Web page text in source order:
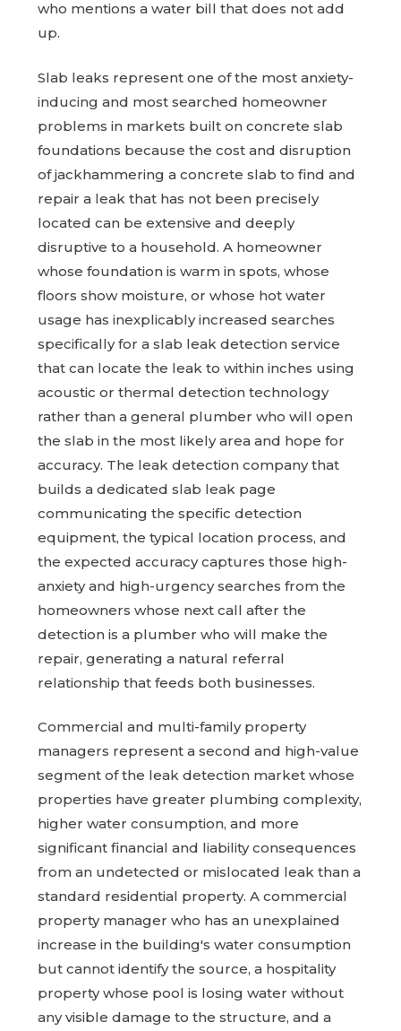
who mentions a water bill that does not add
up.
Slab leaks represent one of the most anxiety-
inducing and most searched homeowner
problems in markets built on concrete slab
foundations because the cost and disruption
of jackhammering a concrete slab to find and
repair a leak that has not been precisely
located can be extensive and deeply
disruptive to a household. A homeowner
whose foundation is warm in spots, whose
floors show moisture, or whose hot water
usage has inexplicably increased searches
specifically for a slab leak detection service
that can locate the leak to within inches using
acoustic or thermal detection technology
rather than a general plumber who will open
the slab in the most likely area and hope for
accuracy. The leak detection company that
builds a dedicated slab leak page
communicating the specific detection
equipment, the typical location process, and
the expected accuracy captures those high-
anxiety and high-urgency searches from the
homeowners whose next call after the
detection is a plumber who will make the
repair, generating a natural referral
relationship that feeds both businesses.
Commercial and multi-family property
managers represent a second and high-value
segment of the leak detection market whose
properties have greater plumbing complexity,
higher water consumption, and more
significant financial and liability consequences
from an undetected or mislocated leak than a
standard residential property. A commercial
property manager who has an unexplained
increase in the building's water consumption
but cannot identify the source, a hospitality
property whose pool is losing water without
any visible damage to the structure, and a